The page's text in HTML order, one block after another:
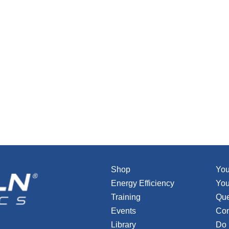
Shop
Energy Efficiency
Training
Events
Library
Do